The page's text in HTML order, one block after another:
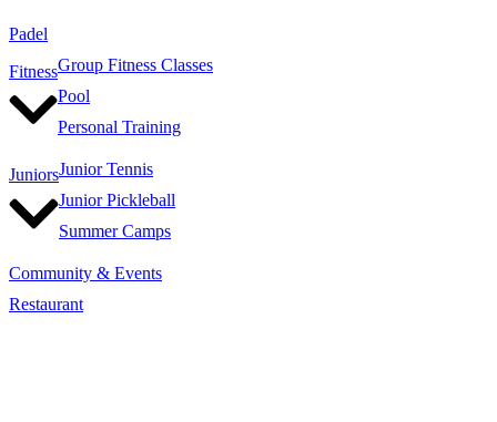
Padel
FitnessGroup Fitness Classes
Pool
Personal Training
JuniorsJunior Tennis
Junior Pickleball
Summer Camps
Community & Events
Restaurant